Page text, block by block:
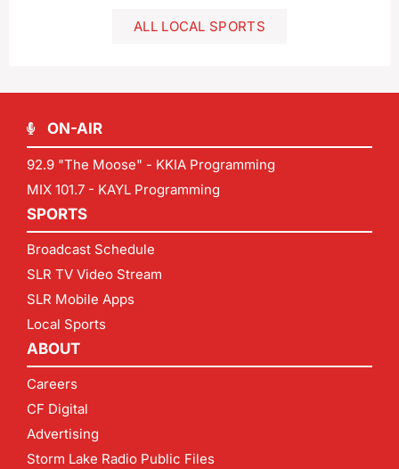
ALL LOCAL SPORTS
ON-AIR
92.9 "The Moose" - KKIA Programming
MIX 101.7 - KAYL Programming
SPORTS
Broadcast Schedule
SLR TV Video Stream
SLR Mobile Apps
Local Sports
ABOUT
Careers
CF Digital
Advertising
Storm Lake Radio Public Files